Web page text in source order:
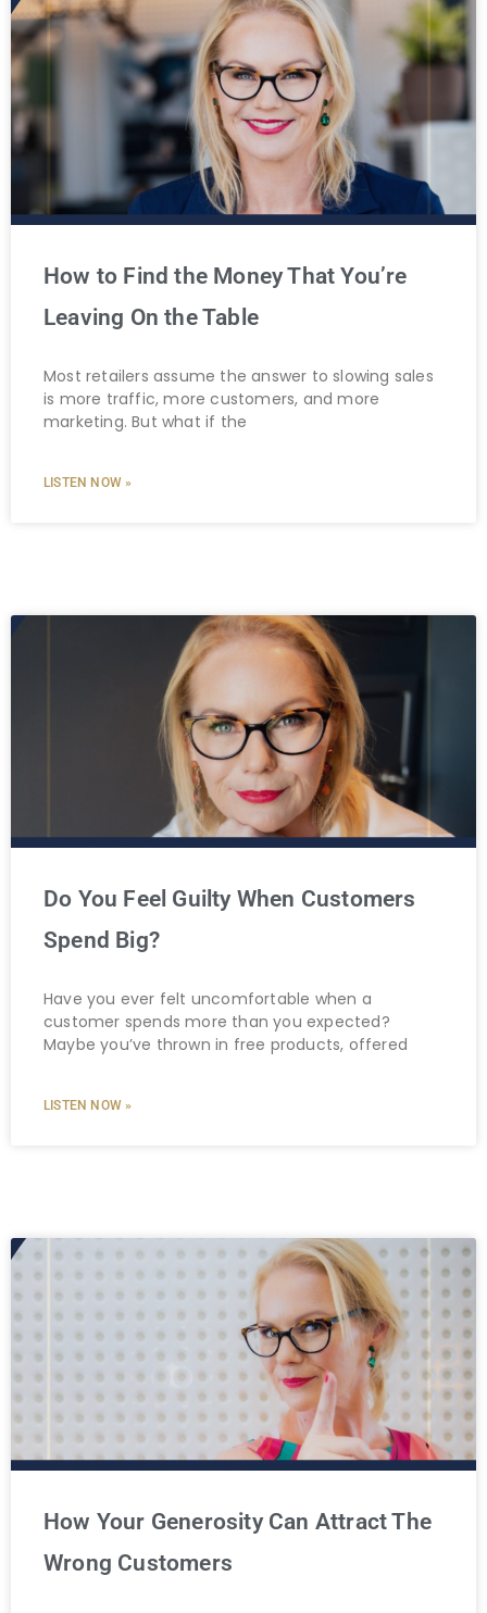
How to Find the Money That You’re
Leaving On the Table
Most retailers assume the answer to slowing sales
is more traffic, more customers, and more
marketing. But what if the
LISTEN NOW »
Do You Feel Guilty When Customers
Spend Big?
Have you ever felt uncomfortable when a
customer spends more than you expected?
Maybe you’ve thrown in free products, offered
LISTEN NOW »
How Your Generosity Can Attract The
Wrong Customers